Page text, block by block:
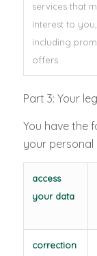
services that
interest to you,
including
offers
Part 3: Your
You have the
your personal
access
your data
correction